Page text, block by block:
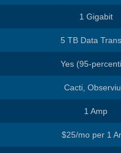
1 Gigabit
5 TB Data
Yes (95-
Cacti,
1 Amp
$25/mo per 1